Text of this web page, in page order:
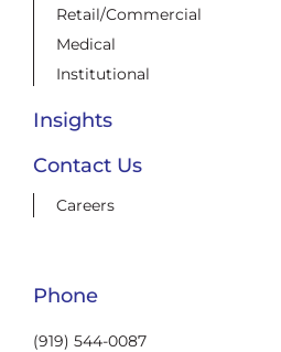
Retail/Commercial
Medical
Institutional
Insights
Contact Us
Careers
Phone
(919) 544-0087